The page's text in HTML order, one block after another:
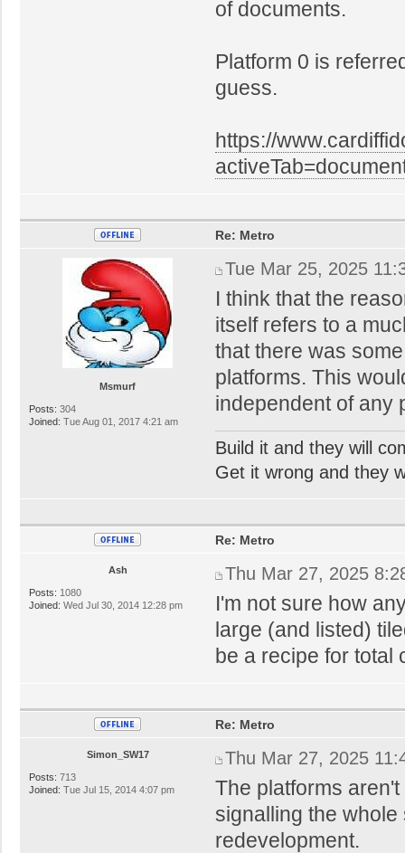
of documents.
Platform 0 is
guess.
https://
Msmurf
Posts: 304
Joined: Tue Aug 01, 2017 4:21 am
Re: Metro
Tue Mar 25, 2025
I think that the
itself refers to a
that there was
platforms. This
independent of any
Build it and they will
Get it wrong and they
Ash
Posts: 1080
Joined: Wed Jul 30, 2014 12:28 pm
Re: Metro
Thu Mar 27, 2025
I'm not sure how
large (and listed)
be a recipe for total
Simon_SW17
Posts: 713
Joined: Tue Jul 15, 2014 4:07 pm
Re: Metro
Thu Mar 27, 2025
The platforms
signalling the
redevelopment.